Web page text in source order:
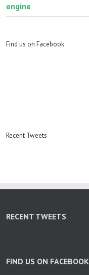
engine
Find us on Facebook
Recent Tweets
RECENT TWEETS
FIND US ON FACEBOOK